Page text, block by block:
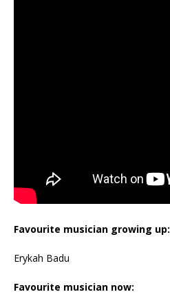
Favourite musician growing up:
Erykah Badu
Favourite musician now: